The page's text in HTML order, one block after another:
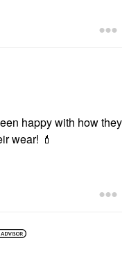
happy with how they
wear! 💄